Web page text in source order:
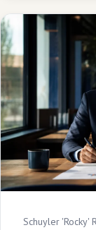
Schuyler 'Rocky'